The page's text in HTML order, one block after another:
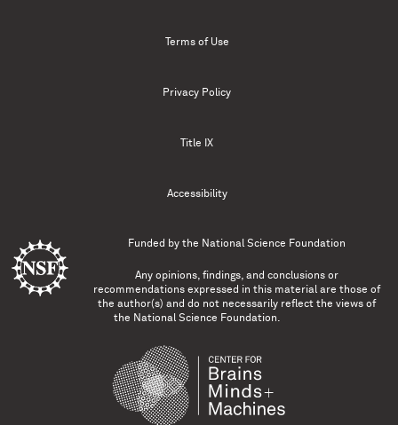
Terms of Use
Privacy Policy
Title IX
Accessibility
Funded by the National Science Foundation
Any opinions, findings, and conclusions or
recommendations expressed in this material are those of
the author(s) and do not necessarily reflect the views of
the National Science Foundation.